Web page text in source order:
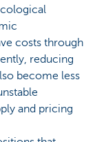
costs through
reducing
become less
and pricing